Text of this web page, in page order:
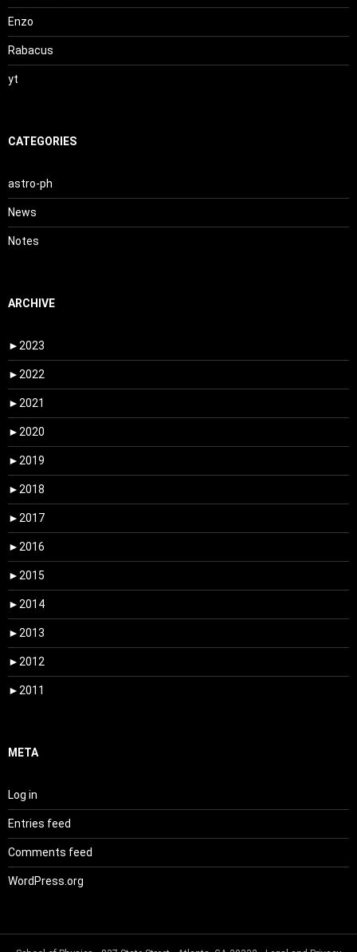
Enzo
Rabacus
yt
CATEGORIES
astro-ph
News
Notes
ARCHIVE
► 2023
► 2022
► 2021
► 2020
► 2019
► 2018
► 2017
► 2016
► 2015
► 2014
► 2013
► 2012
► 2011
META
Log in
Entries feed
Comments feed
WordPress.org